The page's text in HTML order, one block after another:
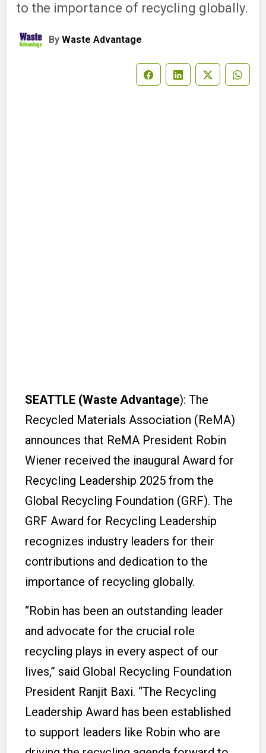
to the importance of recycling globally.
By Waste Advantage
SEATTLE (Waste Advantage): The
Recycled Materials Association (ReMA)
announces that ReMA President Robin
Wiener received the inaugural Award for
Recycling Leadership 2025 from the
Global Recycling Foundation (GRF). The
GRF Award for Recycling Leadership
recognizes industry leaders for their
contributions and dedication to the
importance of recycling globally.
“Robin has been an outstanding leader
and advocate for the crucial role
recycling plays in every aspect of our
lives,” said Global Recycling Foundation
President Ranjit Baxi. “The Recycling
Leadership Award has been established
to support leaders like Robin who are